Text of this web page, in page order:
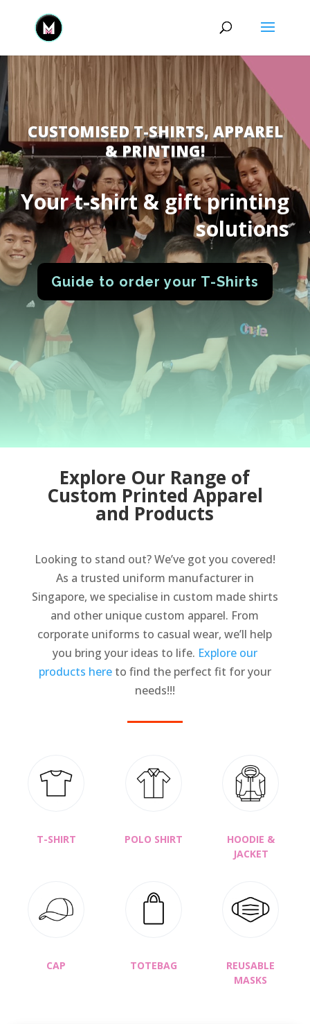
CUSTOMISED T-SHIRTS, APPAREL
& PRINTING!
Your t-shirt & gift printing
solutions
Guide to order your T-Shirts
Explore Our Range of
Custom Printed Apparel
and Products
Looking to stand out? We’ve got you covered!
As a trusted uniform manufacturer in
Singapore, we specialise in custom made shirts
and other unique custom apparel. From
corporate uniforms to casual wear, we’ll help
you bring your ideas to life. Explore our
products hereto find the perfect fit for your
needs!!!
T-SHIRT POLO SHIRT
HOODIE &
JACKET
CAP TOTEBAG
REUSABLE
MASKS